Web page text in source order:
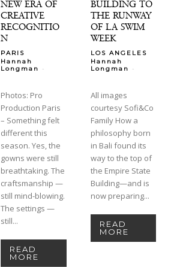
NEW ERA OF
CREATIVE
RECOGNITIO
N
PARIS
Hannah
Longman
-
Photos: Pro
Production Paris
– Something felt
different this
season. Yes, the
gowns were still
breathtaking. The
craftsmanship —
still mind-blowing.
The settings —
still...
READ
MORE
BUILDING TO
THE RUNWAY
OF LA SWIM
WEEK
LOS ANGELES
Hannah
Longman
-
All images
courtesy Sofi&Co
Family How a
philosophy born
in Bali found its
way to the top of
the Empire State
Building—and is
now preparing...
READ
MORE